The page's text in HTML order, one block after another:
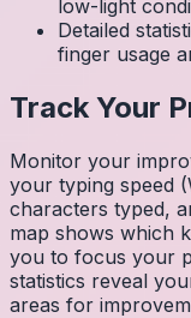
low-light
Detailed
finger usage
Track Your
Monitor your
your typing speed
characters typed,
map shows which
you to focus your
statistics reveal
areas for